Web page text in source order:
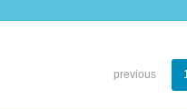
previous